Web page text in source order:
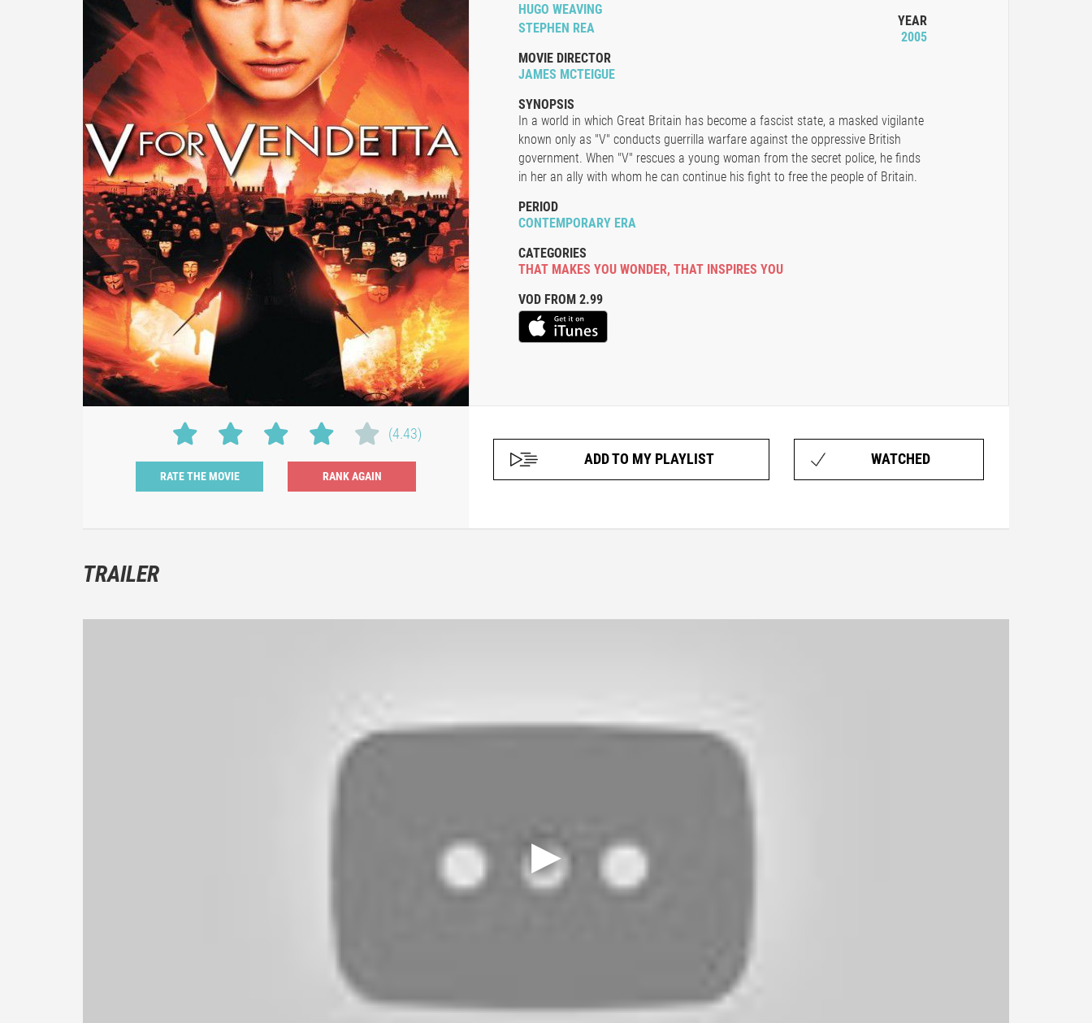
HUGO WEAVING
STEPHEN REA
MOVIE DIRECTOR
JAMES MCTEIGUE
YEAR
2005
SYNOPSIS
In a world in which Great Britain has become a fascist state, a masked vigilante
known only as "V" conducts guerrilla warfare against the oppressive British
government. When "V" rescues a young woman from the secret police, he finds
in her an ally with whom he can continue his fight to free the people of Britain.
PERIOD
CONTEMPORARY ERA
CATEGORIES
THAT MAKES YOU WONDER, THAT INSPIRES YOU
VOD FROM 2.99
(4.43)
RATE THE MOVIE
ADD TO MY PLAYLIST WATCHED
TRAILER